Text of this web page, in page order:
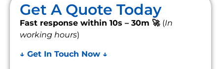
Get A Quote Today
Fast response within 10s – 30m 🚀 (In
working hours)
↓ Get In Touch Now ↓